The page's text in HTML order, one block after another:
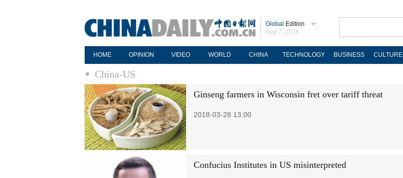
Global Edition
Aug 7, 2026
HOME OPINION VIDEO WORLD CHINA TECHNOLOGY BUSINESS CULTURE
China-US
Ginseng farmers in Wisconsin fret over tariff threat
2018-03-28 13:00
Confucius Institutes in US misinterpreted